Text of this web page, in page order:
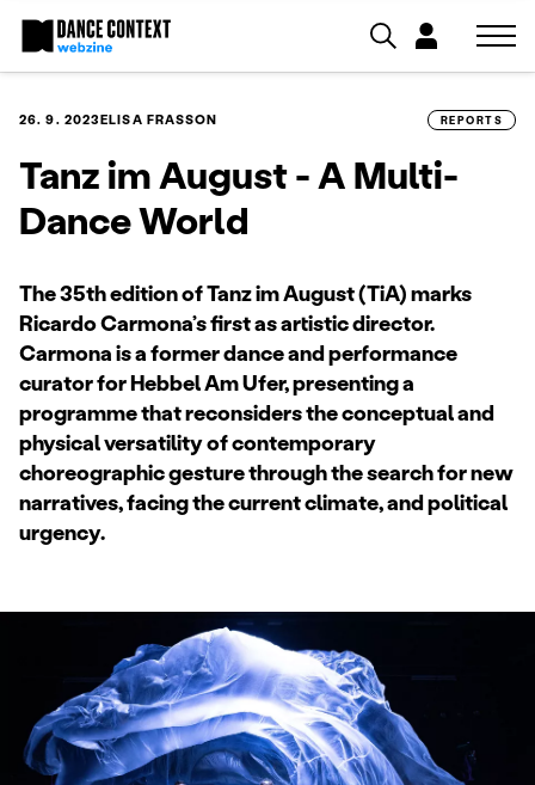
26. 9. 2023ELISA FRASSON REPORTS
Tanz im August - A Multi-
Dance World
The 35th edition of Tanz im August (TiA) marks
Ricardo Carmona’s first as artistic director.
Carmona is a former dance and performance
curator for Hebbel Am Ufer, presenting a
programme that reconsiders the conceptual and
physical versatility of contemporary
choreographic gesture through the search for new
narratives, facing the current climate, and political
urgency.